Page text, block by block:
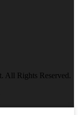
All Rights Reserved.